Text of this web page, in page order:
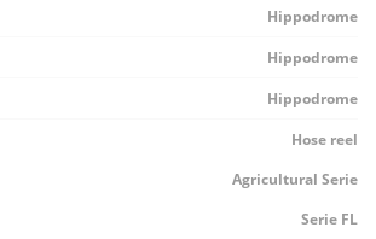
Hippodrome
Hippodrome
Hippodrome
Hose reel
Agricultural Serie
Serie FL